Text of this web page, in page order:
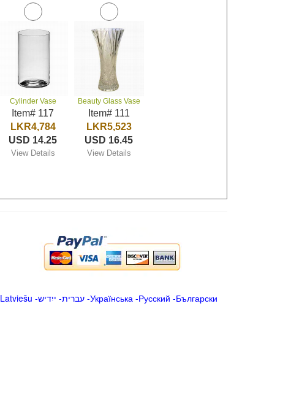
Cylinder Vase
Item# 117
LKR4,784
USD 14.25
View Details
Beauty Glass Vase
Item# 111
LKR5,523
USD 16.45
View Details
Latviešu -ייִדיש -עברית-Українська-Русский -Български